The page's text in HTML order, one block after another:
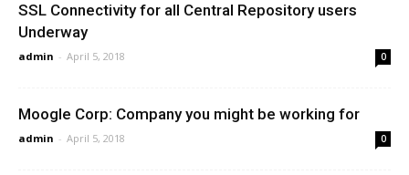
SSL Connectivity for all Central Repository users
Underway
admin - April 5, 2018 0
Moogle Corp: Company you might be working for
admin - April 5, 2018 0